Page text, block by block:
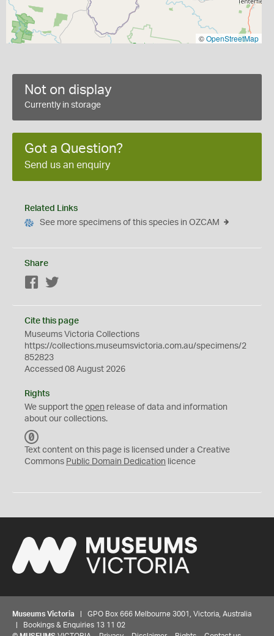
©OpenStreetMap
Not on display
Currently in storage
Got a Question?
Send us an enquiry
Related Links
See more specimens of this species in OZCAM
Share
Facebook
Cite this page
Museums Victoria Collections
https://collections.museumsvictoria.com.au/specimens/2
852823
Accessed 08 August 2026
Rights
We support the open release of data and information
about our collections.
C
0
Text content on this page is licensed under a Creative
Commons Public Domain Dedication licence
Museums Victoria | GPO Box 666 Melbourne 3001, Victoria, Australia
| Bookings & Enquiries 13 11 02